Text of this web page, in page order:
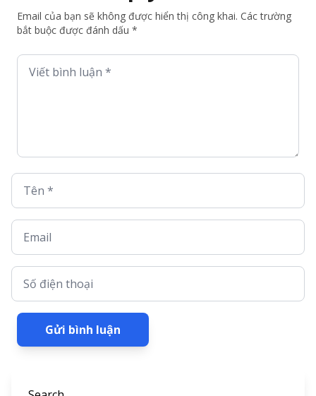
Email của bạn sẽ không được hiển thị công khai. Các trường
bắt buộc được đánh dấu *
Viết bình luận *
Tên *
Email
Số điện thoại
Gửi bình luận